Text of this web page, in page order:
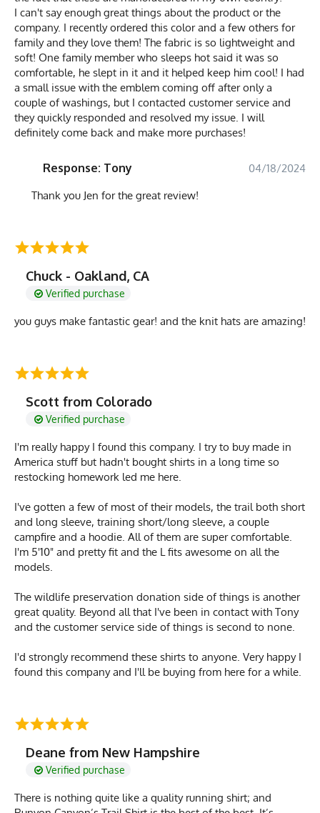
I can't say enough great things about the product or the
company. I recently ordered this color and a few others for
family and they love them! The fabric is so lightweight and
soft! One family member who sleeps hot said it was so
comfortable, he slept in it and it helped keep him cool! I had
a small issue with the emblem coming off after only a
couple of washings, but I contacted customer service and
they quickly responded and resolved my issue. I will
definitely come back and make more purchases!
Response: Tony
04/18/2024
Thank you Jen for the great review!
Chuck - Oakland, CA
Verified purchase
you guys make fantastic gear! and the knit hats are amazing!
Scott from Colorado
Verified purchase
I'm really happy I found this company. I try to buy made in
America stuff but hadn't bought shirts in a long time so
restocking homework led me here.
I've gotten a few of most of their models, the trail both short
and long sleeve, training short/long sleeve, a couple
campfire and a hoodie. All of them are super comfortable.
I'm 5'10" and pretty fit and the L fits awesome on all the
models.
The wildlife preservation donation side of things is another
great quality. Beyond all that I've been in contact with Tony
and the customer service side of things is second to none.
I'd strongly recommend these shirts to anyone. Very happy I
found this company and I'll be buying from here for a while.
Deane from New Hampshire
Verified purchase
There is nothing quite like a quality running shirt; and